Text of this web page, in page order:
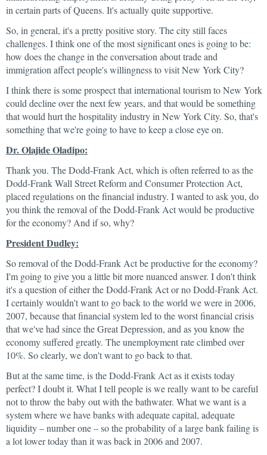
in certain parts of Queens. It's actually quite supportive.
So, in general, it's a pretty positive story. The city still faces
challenges. I think one of the most significant ones is going to be:
how does the change in the conversation about trade and
immigration affect people's willingness to visit New York City?
I think there is some prospect that international tourism to New York
could decline over the next few years, and that would be something
that would hurt the hospitality industry in New York City. So, that's
something that we're going to have to keep a close eye on.
Dr. Olajide Oladipo:
Thank you. The Dodd-Frank Act, which is often referred to as the
Dodd-Frank Wall Street Reform and Consumer Protection Act,
placed regulations on the financial industry. I wanted to ask you, do
you think the removal of the Dodd-Frank Act would be productive
for the economy? And if so, why?
President Dudley:
So removal of the Dodd-Frank Act be productive for the economy?
I'm going to give you a little bit more nuanced answer. I don't think
it's a question of either the Dodd-Frank Act or no Dodd-Frank Act.
I certainly wouldn't want to go back to the world we were in 2006,
2007, because that financial system led to the worst financial crisis
that we've had since the Great Depression, and as you know the
economy suffered greatly. The unemployment rate climbed over
10%. So clearly, we don't want to go back to that.
But at the same time, is the Dodd-Frank Act as it exists today
perfect? I doubt it. What I tell people is we really want to be careful
not to throw the baby out with the bathwater. What we want is a
system where we have banks with adequate capital, adequate
liquidity – number one – so the probability of a large bank failing is
a lot lower today than it was back in 2006 and 2007.